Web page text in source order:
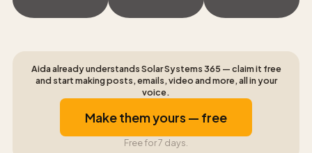
Aida already understands Solar Systems 365 — claim it free
and start making posts, emails, video and more, all in your
voice.
Make them yours — free
Free for 7 days.